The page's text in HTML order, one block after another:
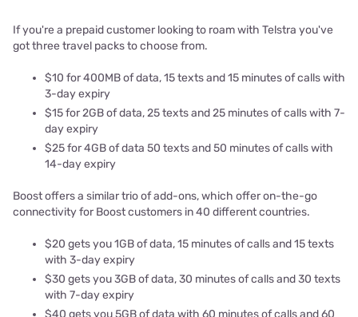
If you're a prepaid customer looking to roam with Telstra you've
got three travel packs to choose from.
$10 for 400MB of data, 15 texts and 15 minutes of calls with
3-day expiry
$15 for 2GB of data, 25 texts and 25 minutes of calls with 7-
day expiry
$25 for 4GB of data 50 texts and 50 minutes of calls with
14-day expiry
Boost offers a similar trio of add-ons, which offer on-the-go
connectivity for Boost customers in 40 different countries.
$20 gets you 1GB of data, 15 minutes of calls and 15 texts
with 3-day expiry
$30 gets you 3GB of data, 30 minutes of calls and 30 texts
with 7-day expiry